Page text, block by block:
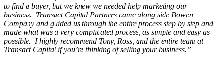
to find a buyer, but we knew we needed help marketing our
business. Transact Capital Partners came along side Bowen
Company and guided us through the entire process step by step and
made what was a very complicated process, as simple and easy as
possible. I highly recommend Tony, Ross, and the entire team at
Transact Capital if you’re thinking of selling your business.”